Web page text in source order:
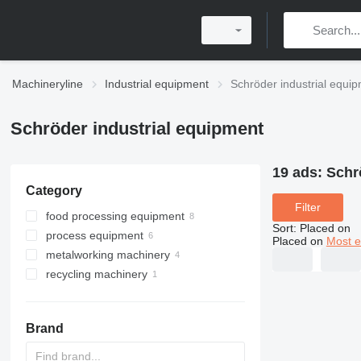
Machineryline Industrial equipment Schröder industrial
Schröder industrial equipment
Category
food processing equipment
meat processing equipment
meat injectors
slicers
process equipment
heat exchange equipment
scraped surface heat
homogenizers
metalworking machinery
sheet bending machines
recycling machinery
Brand
19 ads:
Filter
Sort: Placed on
Placed on Most